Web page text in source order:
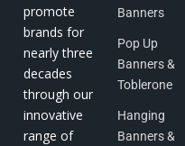
promote
brands for
nearly three
decades
through our
innovative
range of
Banners
Pop Up
Banners &
Toblerone
Hanging
Banners &